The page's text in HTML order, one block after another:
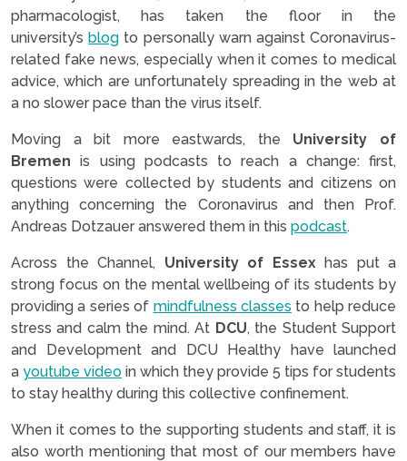
pharmacologist, has taken the floor in the
university’sblog to personally warn against Coronavirus-
related fake news, especially when it comes to medical
advice, which are unfortunately spreading in the web at
a no slower pace than the virus itself.
Moving a bit more eastwards, the University of
Bremen is using podcasts to reach a change: first,
questions were collected by students and citizens on
anything concerning the Coronavirus and then Prof.
Andreas Dotzauer answered them in this podcast.
Across the Channel, University of Essex has put a
strong focus on the mental wellbeing of its students by
providing a series of mindfulness classes to help reduce
stress and calm the mind. At DCU, the Student Support
and Development and DCU Healthy have launched
a youtube video in which they provide 5 tips for students
to stay healthy during this collective confinement.
When it comes to the supporting students and staff, it is
also worth mentioning that most of our members have